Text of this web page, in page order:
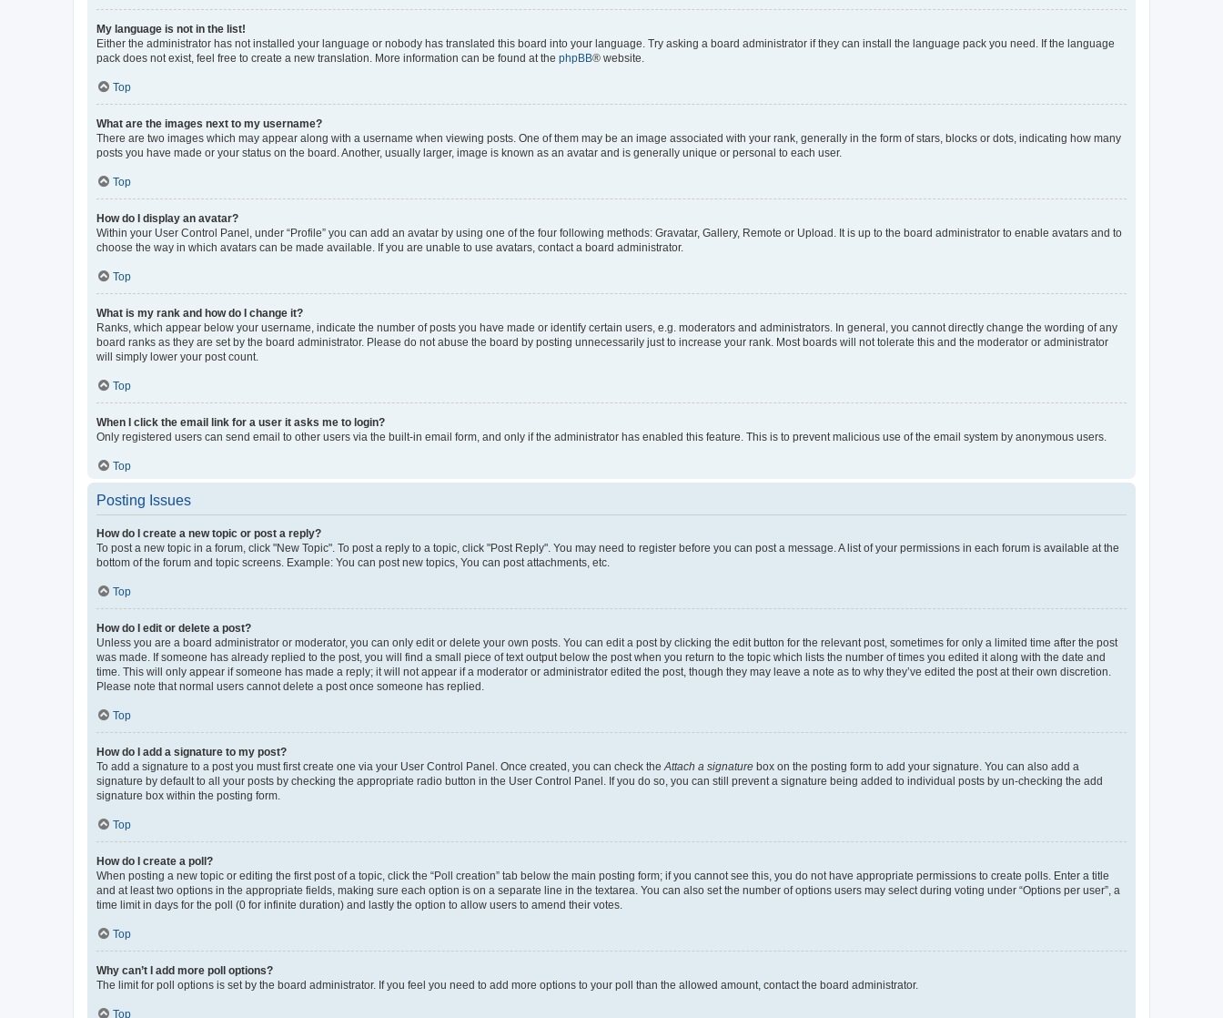
My language is not in the list!
Either the administrator has not installed your language or nobody has translated this board into your language. Try asking a board administrator if they can install the language pack you need. If the language
pack does not exist, feel free to create a new translation. More information can be found at the phpBB® website.
Top
What are the images next to my username?
There are two images which may appear along with a username when viewing posts. One of them may be an image associated with your rank, generally in the form of stars, blocks or dots, indicating how many
posts you have made or your status on the board. Another, usually larger, image is known as an avatar and is generally unique or personal to each user.
Top
How do I display an avatar?
Within your User Control Panel, under “Profile” you can add an avatar by using one of the four following methods: Gravatar, Gallery, Remote or Upload. It is up to the board administrator to enable avatars and to
choose the way in which avatars can be made available. If you are unable to use avatars, contact a board administrator.
Top
What is my rank and how do I change it?
Ranks, which appear below your username, indicate the number of posts you have made or identify certain users, e.g. moderators and administrators. In general, you cannot directly change the wording of any
board ranks as they are set by the board administrator. Please do not abuse the board by posting unnecessarily just to increase your rank. Most boards will not tolerate this and the moderator or administrator
will simply lower your post count.
Top
When I click the email link for a user it asks me to login?
Only registered users can send email to other users via the built-in email form, and only if the administrator has enabled this feature. This is to prevent malicious use of the email system by anonymous users.
Top
Posting Issues
How do I create a new topic or post a reply?
To post a new topic in a forum, click "New Topic". To post a reply to a topic, click "Post Reply". You may need to register before you can post a message. A list of your permissions in each forum is available at the
bottom of the forum and topic screens. Example: You can post new topics, You can post attachments, etc.
Top
How do I edit or delete a post?
Unless you are a board administrator or moderator, you can only edit or delete your own posts. You can edit a post by clicking the edit button for the relevant post, sometimes for only a limited time after the post
was made. If someone has already replied to the post, you will find a small piece of text output below the post when you return to the topic which lists the number of times you edited it along with the date and
time. This will only appear if someone has made a reply; it will not appear if a moderator or administrator edited the post, though they may leave a note as to why they’ve edited the post at their own discretion.
Please note that normal users cannot delete a post once someone has replied.
Top
How do I add a signature to my post?
To add a signature to a post you must first create one via your User Control Panel. Once created, you can check the Attach a signature box on the posting form to add your signature. You can also add a
signature by default to all your posts by checking the appropriate radio button in the User Control Panel. If you do so, you can still prevent a signature being added to individual posts by un-checking the add
signature box within the posting form.
Top
How do I create a poll?
When posting a new topic or editing the first post of a topic, click the “Poll creation” tab below the main posting form; if you cannot see this, you do not have appropriate permissions to create polls. Enter a title
and at least two options in the appropriate fields, making sure each option is on a separate line in the textarea. You can also set the number of options users may select during voting under “Options per user”, a
time limit in days for the poll (0 for infinite duration) and lastly the option to allow users to amend their votes.
Top
Why can’t I add more poll options?
The limit for poll options is set by the board administrator. If you feel you need to add more options to your poll than the allowed amount, contact the board administrator.
Top